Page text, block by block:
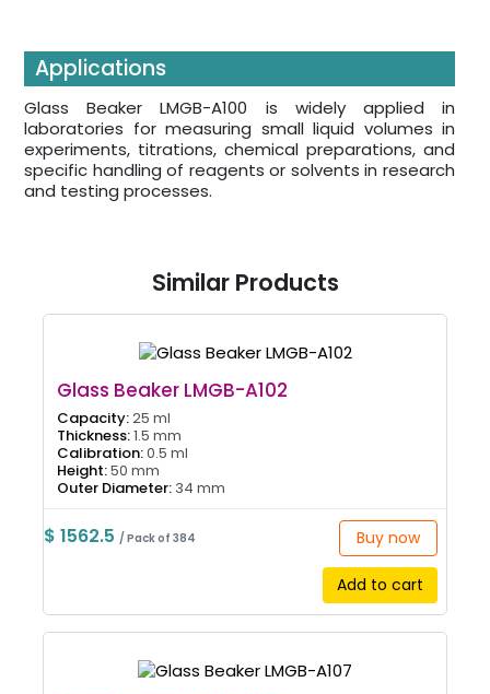
Applications
Glass Beaker LMGB-A100 is widely applied in
laboratories for measuring small liquid volumes in
experiments, titrations, chemical preparations, and
specific handling of reagents or solvents in research
and testing processes.
Similar Products
Glass Beaker LMGB-A102
Capacity:25 ml
Thickness:1.5 mm
Calibration:0.5 ml
Height:50 mm
Outer Diameter: 34 mm
$ 1562.5/ Pack of 384 Buy now
Add to cart